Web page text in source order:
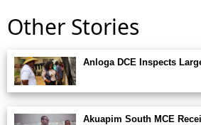
Other Stories
Anloga DCE Inspects
Akuapim South MCE